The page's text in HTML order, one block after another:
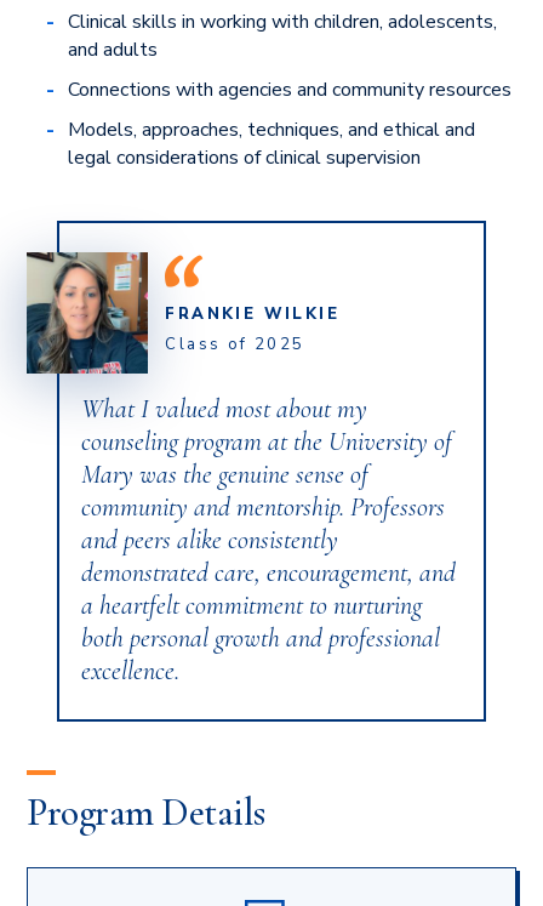
Clinical skills in working with children, adolescents,
and adults
Connections with agencies and community resources
Models, approaches, techniques, and ethical and
legal considerations of clinical supervision
What I valued most about my
counseling program at the University of
Mary was the genuine sense of
community and mentorship. Professors
and peers alike consistently
demonstrated care, encouragement, and
a heartfelt commitment to nurturing
both personal growth and professional
excellence.
FRANKIE WILKIE
Class of 2025
Program Details